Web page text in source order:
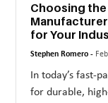
Choosing
for Your
Stephen Romero -
In today’s fast-
for durable,